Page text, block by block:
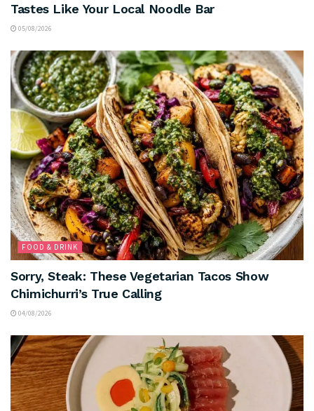
Tastes Like Your Local Noodle Bar
05/08/2026
FOOD & DRINK
Sorry, Steak: These Vegetarian Tacos Show
Chimichurri’s True Calling
04/08/2026